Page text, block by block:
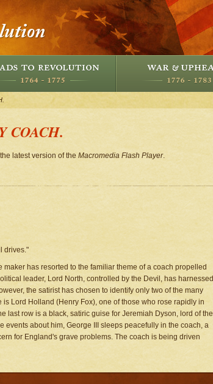
COACH.
latest version of the Macromedia Flash Player.
drives."
has resorted to the familiar theme of a coach propelled
leader, Lord North, controlled by the Devil, has harnessed
the satirist has chosen to identify only two of the many
Lord Holland (Henry Fox), one of those who rose rapidly in
last row is a black, satiric guise for Jeremiah Dyson, lord of the
events about him, George III sleeps peacefully in the coach, a
for England's grave problems. The coach is being driven